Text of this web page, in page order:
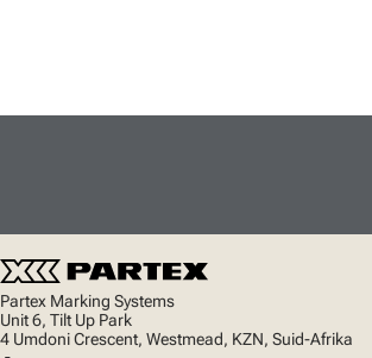
Partex Marking Systems
Unit 6, Tilt Up Park
4 Umdoni Crescent, Westmead, KZN, Suid-Afrika